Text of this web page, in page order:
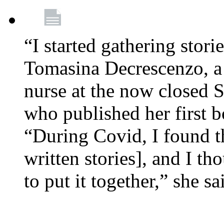
“I started gathering
Tomasina Decrescenzo,
nurse at the now closed
who published her first
“During Covid, I found
written stories], and I
to put it together,” she